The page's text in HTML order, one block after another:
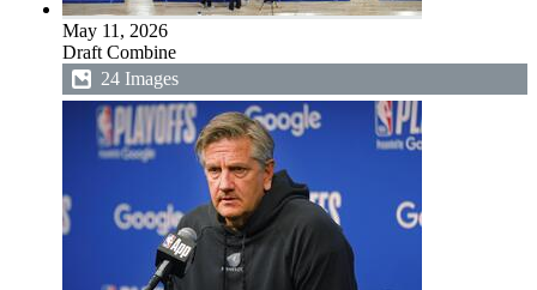
May 11, 2026
Draft Combine
24 Images